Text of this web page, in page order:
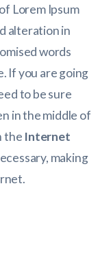
Lorem Ipsum
alteration in
words
If you are going
to be sure
in the middle of
the Internet
making